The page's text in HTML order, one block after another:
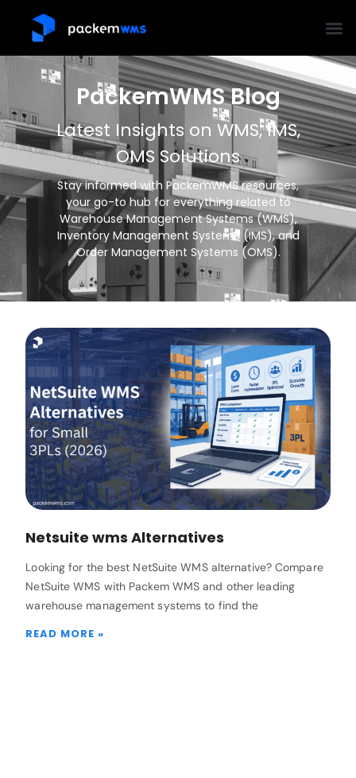
PackemWMS Blog
Latest Insights on WMS, IMS,
OMS Solutions
Stay informed with PackemWMS resources,
your go-to hub for everything related to
Warehouse Management Systems (WMS),
Inventory Management Systems (IMS), and
Order Management Systems (OMS).
Netsuite wms Alternatives
Looking for the best NetSuite WMS alternative? Compare
NetSuite WMS with Packem WMS and other leading
warehouse management systems to find the
READ MORE »